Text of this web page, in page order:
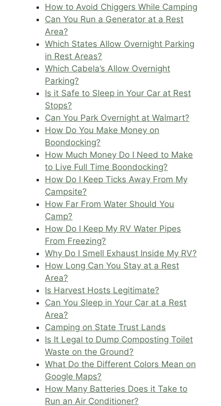
How to Avoid Chiggers While Camping
Can You Run a Generator at a Rest
Area?
Which States Allow Overnight Parking
in Rest Areas?
Which Cabela’s Allow Overnight
Parking?
Is it Safe to Sleep in Your Car at Rest
Stops?
Can You Park Overnight at Walmart?
How Do You Make Money on
Boondocking?
How Much Money Do I Need to Make
to Live Full Time Boondocking?
How Do I Keep Ticks Away From My
Campsite?
How Far From Water Should You
Camp?
How Do I Keep My RV Water Pipes
From Freezing?
Why Do I Smell Exhaust Inside My RV?
How Long Can You Stay at a Rest
Area?
Is Harvest Hosts Legitimate?
Can You Sleep in Your Car at a Rest
Area?
Camping on State Trust Lands
Is It Legal to Dump Composting Toilet
Waste on the Ground?
What Do the Different Colors Mean on
Google Maps?
How Many Batteries Does it Take to
Run an Air Conditioner?